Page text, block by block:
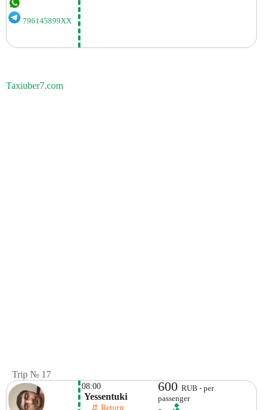
796145899XX
Taxiuber7.com
Trip № 17
08:00
Yessentuki
⇵ Return
600RUB - per
passenger